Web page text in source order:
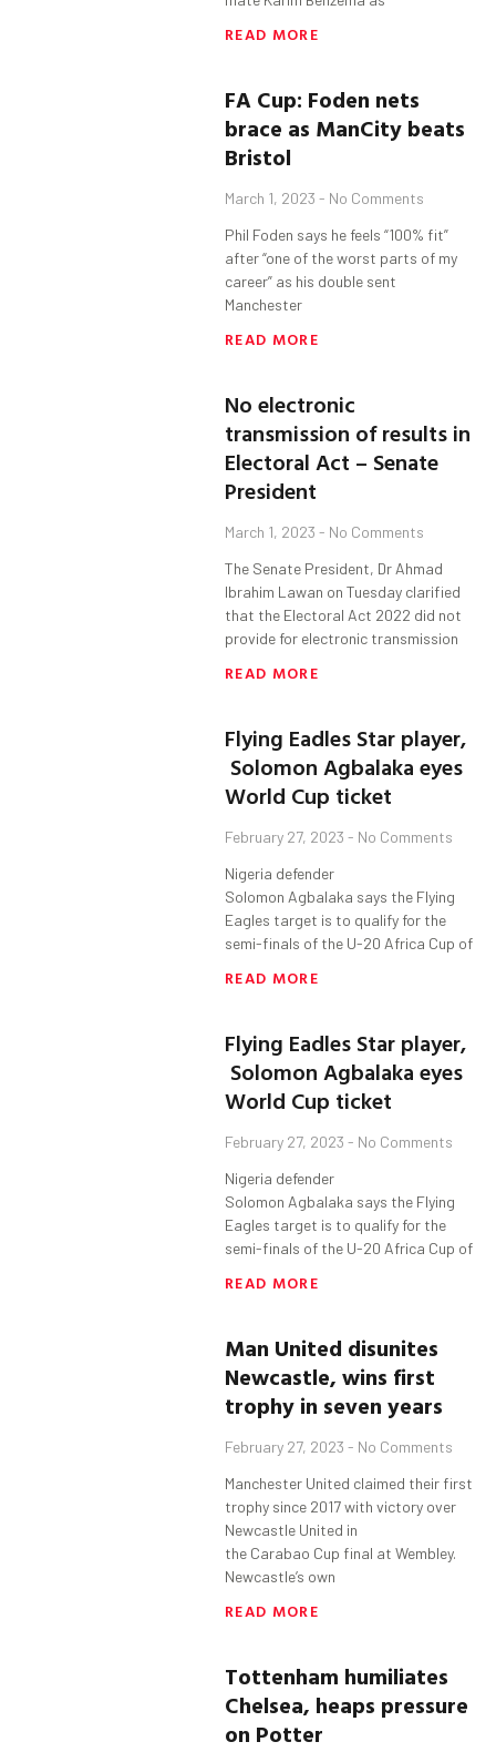
READ MORE
FA Cup: Foden nets
brace as ManCity beats
Bristol
March 1, 2023 No Comments
Phil Foden says he feels “100% fit”
after “one of the worst parts of my
career” as his double sent
Manchester
READ MORE
No electronic
transmission of results in
Electoral Act – Senate
President
March 1, 2023 No Comments
The Senate President, Dr Ahmad
Ibrahim Lawan on Tuesday clarified
that the Electoral Act 2022 did not
provide for electronic transmission
READ MORE
Flying Eadles Star player,
Solomon Agbalaka eyes
World Cup ticket
February 27, 2023 No Comments
Nigeria defender
Solomon Agbalaka says the Flying
Eagles target is to qualify for the
semi-finals of the U-20 Africa Cup of
READ MORE
Flying Eadles Star player,
Solomon Agbalaka eyes
World Cup ticket
February 27, 2023 No Comments
Nigeria defender
Solomon Agbalaka says the Flying
Eagles target is to qualify for the
semi-finals of the U-20 Africa Cup of
READ MORE
Man United disunites
Newcastle, wins first
trophy in seven years
February 27, 2023 No Comments
Manchester United claimed their first
trophy since 2017 with victory over
Newcastle United in
the Carabao Cup final at Wembley.
Newcastle’s own
READ MORE
Tottenham humiliates
Chelsea, heaps pressure
on Potter